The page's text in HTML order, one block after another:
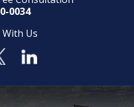
0034
Us